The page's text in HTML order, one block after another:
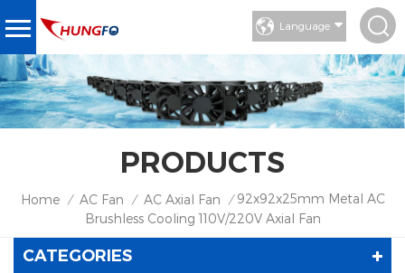
Language
PRODUCTS
Home / AC Fan / AC Axial Fan / 92x92x25mm Metal AC
Brushless Cooling 110V/220V Axial Fan
CATEGORIES